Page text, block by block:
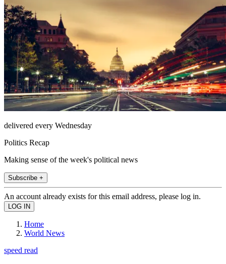
delivered every Wednesday
Politics Recap
Making sense of the week's political news
Subscribe +
An account already exists for this email address, please log in.
Home
World News
speed read